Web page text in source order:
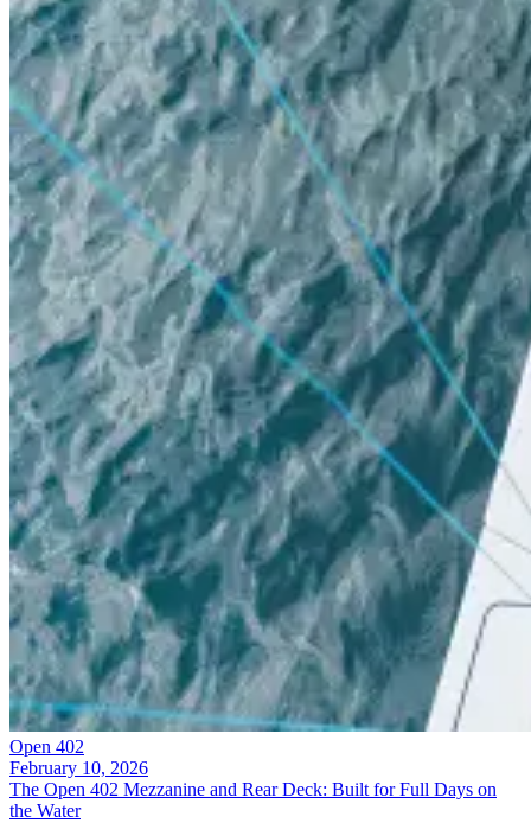
Open 402
February 10, 2026
The Open 402 Mezzanine and Rear Deck: Built for Full Days on
the Water